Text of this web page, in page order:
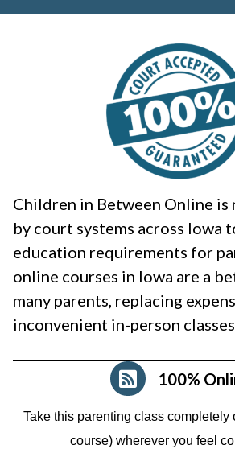
Children in Between Online is
by court systems across
education requirements for
online courses in Iowa are a
many parents, replacing
inconvenient in-person classes.
100%
Take this parenting class completely
course) wherever you feel